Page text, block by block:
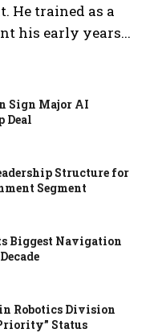
He trained as a
his early years...
Sign Major AI
Deal
Structure for
Segment
Biggest Navigation
Robotics Division
Status